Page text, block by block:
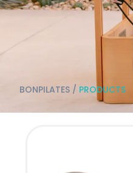
BONPILATES / PRODUCTS